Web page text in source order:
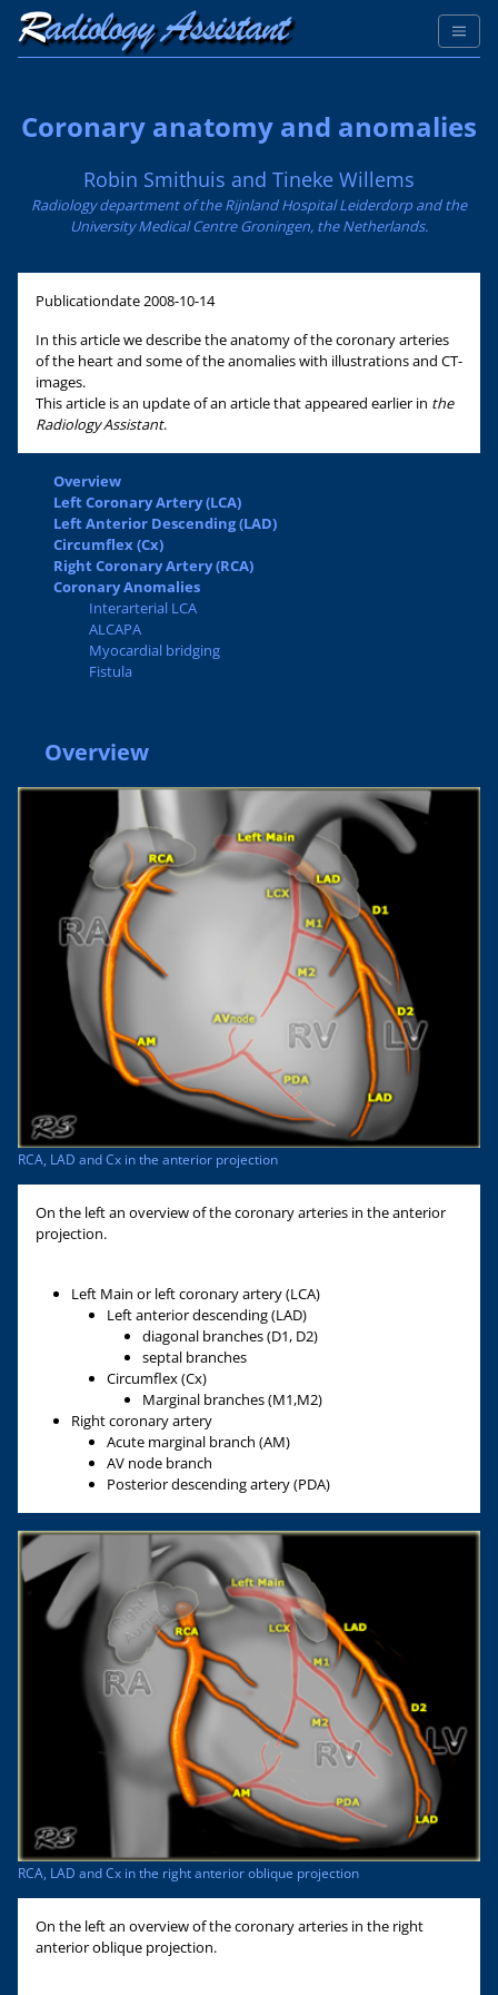
Coronary anatomy and anomalies
Robin Smithuis and Tineke Willems
Radiology department of the Rijnland Hospital Leiderdorp and the
University Medical Centre Groningen, the Netherlands.
Publicationdate2008-10-14
In this article we describe the anatomy of the coronary arteries
of the heart and some of the anomalies with illustrations and CT-
images.
This article is an update of an article that appeared earlier in the
Radiology Assistant.
Overview
Left Coronary Artery (LCA)
Left Anterior Descending (LAD)
Circumflex (Cx)
Right Coronary Artery (RCA)
Coronary Anomalies
Interarterial LCA
ALCAPA
Myocardial bridging
Fistula
Overview
RCA, LAD and Cx in the anterior projection
On the left an overview of the coronary arteries in the anterior
projection.
Left Main or left coronary artery (LCA)
Left anterior descending (LAD)
diagonal branches (D1, D2)
septal branches
Circumflex (Cx)
Marginal branches (M1,M2)
Right coronary artery
Acute marginal branch (AM)
AV node branch
Posterior descending artery (PDA)
RCA, LAD and Cx in the right anterior oblique projection
On the left an overview of the coronary arteries in the right
anterior oblique projection.